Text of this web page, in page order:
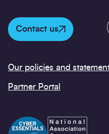
Contact us
Our policies and
Partner Portal